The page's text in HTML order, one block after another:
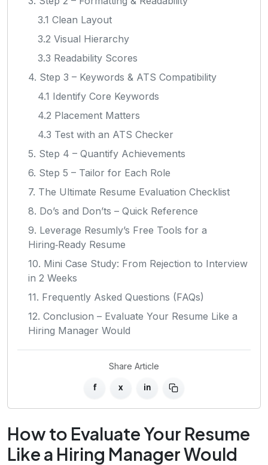
3.1 Clean Layout
3.2 Visual Hierarchy
3.3 Readability Scores
4. Step 3 – Keywords & ATS Compatibility
4.1 Identify Core Keywords
4.2 Placement Matters
4.3 Test with an ATS Checker
5. Step 4 – Quantify Achievements
6. Step 5 – Tailor for Each Role
7. The Ultimate Resume Evaluation Checklist
8. Do’s and Don’ts – Quick Reference
9. Leverage Resumly’s Free Tools for a
Hiring‑Ready Resume
10. Mini Case Study: From Rejection to Interview
in 2 Weeks
11. Frequently Asked Questions (FAQs)
12. Conclusion – Evaluate Your Resume Like a
Hiring Manager Would
Share Article
f x in
How to Evaluate Your Resume
Like a Hiring Manager Would